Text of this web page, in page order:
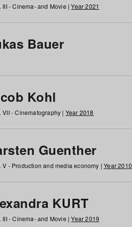
III - Cinema- and Movie |Year 2021
Bauer
Kohl
VII - Cinematography | Year 2018
Guenther
V - Production and media economy |Year 2010
KURT
III - Cinema- and Movie |Year 2019